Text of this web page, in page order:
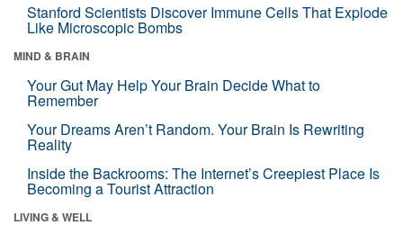
Stanford Scientists Discover Immune Cells That Explode
Like Microscopic Bombs
MIND & BRAIN
Your Gut May Help Your Brain Decide What to
Remember
Your Dreams Aren’t Random. Your Brain Is Rewriting
Reality
Inside the Backrooms: The Internet’s Creepiest Place Is
Becoming a Tourist Attraction
LIVING & WELL